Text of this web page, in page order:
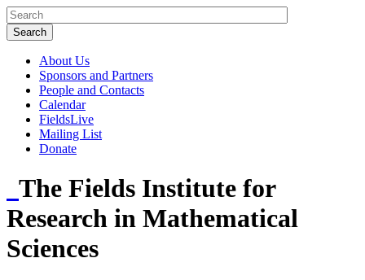
About Us
Sponsors and Partners
People and Contacts
Calendar
FieldsLive
Mailing List
Donate
The Fields Institute for
Research in Mathematical
Sciences